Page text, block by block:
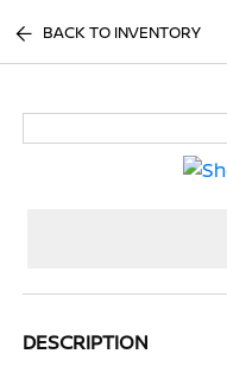
BACK TO INVENTORY
DESCRIPTION